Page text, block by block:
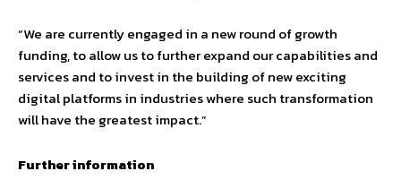
“We are currently engaged in a new round of growth
funding, to allow us to further expand our capabilities and
services and to invest in the building of new exciting
digital platforms in industries where such transformation
will have the greatest impact.”
Further information